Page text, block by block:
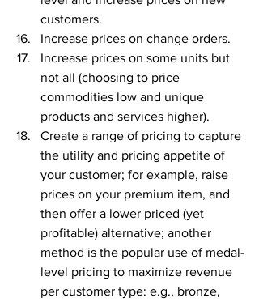
customers.
Increase prices on change orders.
Increase prices on some units but
not all (choosing to price
commodities low and unique
products and services higher).
Create a range of pricing to capture
the utility and pricing appetite of
your customer; for example, raise
prices on your premium item, and
then offer a lower priced (yet
profitable) alternative; another
method is the popular use of medal-
level pricing to maximize revenue
per customer type: e.g., bronze,